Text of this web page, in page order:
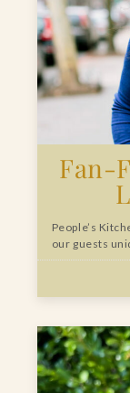
Fan-
People’s
our guests